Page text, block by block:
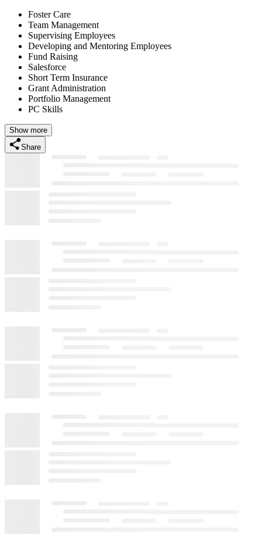
Foster Care
Team Management
Supervising Employees
Developing and Mentoring Employees
Fund Raising
Salesforce
Short Term Insurance
Grant Administration
Portfolio Management
PC Skills
Show more
Share